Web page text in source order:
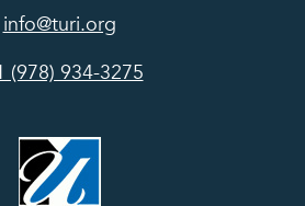
Courses &
Tools
Webinars
Press
info@turi.org
(978) 934-3275